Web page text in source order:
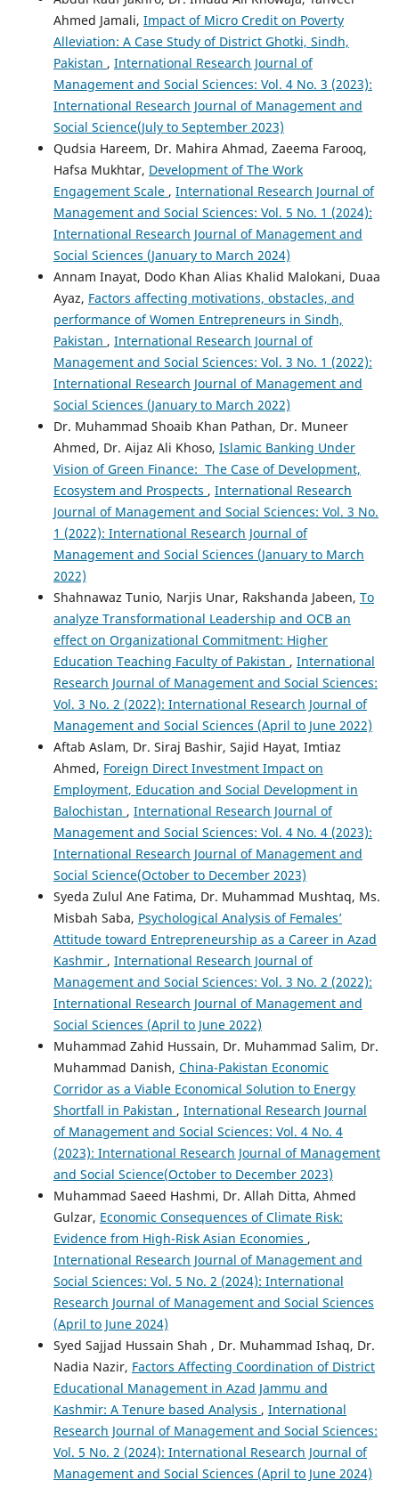
Ahmed Jamali, Impact of Micro Credit on Poverty
Alleviation: A Case Study of District Ghotki, Sindh,
Pakistan , International Research Journal of
Management and Social Sciences: Vol. 4 No. 3 (2023):
International Research Journal of Management and
Social Science(July to September 2023)
Qudsia Hareem, Dr. Mahira Ahmad, Zaeema Farooq,
Hafsa Mukhtar, Development of The Work
Engagement Scale , International Research Journal of
Management and Social Sciences: Vol. 5 No. 1 (2024):
International Research Journal of Management and
Social Sciences (January to March 2024)
Annam Inayat, Dodo Khan Alias Khalid Malokani, Duaa
Ayaz, Factors affecting motivations, obstacles, and
performance of Women Entrepreneurs in Sindh,
Pakistan , International Research Journal of
Management and Social Sciences: Vol. 3 No. 1 (2022):
International Research Journal of Management and
Social Sciences (January to March 2022)
Dr. Muhammad Shoaib Khan Pathan, Dr. Muneer
Ahmed, Dr. Aijaz Ali Khoso, Islamic Banking Under
Vision of Green Finance: The Case of Development,
Ecosystem and Prospects , International Research
Journal of Management and Social Sciences: Vol. 3 No.
1 (2022): International Research Journal of
Management and Social Sciences (January to March
2022)
Shahnawaz Tunio, Narjis Unar, Rakshanda Jabeen, To
analyze Transformational Leadership and OCB an
effect on Organizational Commitment: Higher
Education Teaching Faculty of Pakistan , International
Research Journal of Management and Social Sciences:
Vol. 3 No. 2 (2022): International Research Journal of
Management and Social Sciences (April to June 2022)
Aftab Aslam, Dr. Siraj Bashir, Sajid Hayat, Imtiaz
Ahmed, Foreign Direct Investment Impact on
Employment, Education and Social Development in
Balochistan , International Research Journal of
Management and Social Sciences: Vol. 4 No. 4 (2023):
International Research Journal of Management and
Social Science(October to December 2023)
Syeda Zulul Ane Fatima, Dr. Muhammad Mushtaq, Ms.
Misbah Saba, Psychological Analysis of Females’
Attitude toward Entrepreneurship as a Career in Azad
Kashmir , International Research Journal of
Management and Social Sciences: Vol. 3 No. 2 (2022):
International Research Journal of Management and
Social Sciences (April to June 2022)
Muhammad Zahid Hussain, Dr. Muhammad Salim, Dr.
Muhammad Danish, China-Pakistan Economic
Corridor as a Viable Economical Solution to Energy
Shortfall in Pakistan , International Research Journal
of Management and Social Sciences: Vol. 4 No. 4
(2023): International Research Journal of Management
and Social Science(October to December 2023)
Muhammad Saeed Hashmi, Dr. Allah Ditta, Ahmed
Gulzar, Economic Consequences of Climate Risk:
Evidence from High-Risk Asian Economies ,
International Research Journal of Management and
Social Sciences: Vol. 5 No. 2 (2024): International
Research Journal of Management and Social Sciences
(April to June 2024)
Syed Sajjad Hussain Shah , Dr. Muhammad Ishaq, Dr.
Nadia Nazir, Factors Affecting Coordination of District
Educational Management in Azad Jammu and
Kashmir: A Tenure based Analysis , International
Research Journal of Management and Social Sciences:
Vol. 5 No. 2 (2024): International Research Journal of
Management and Social Sciences (April to June 2024)